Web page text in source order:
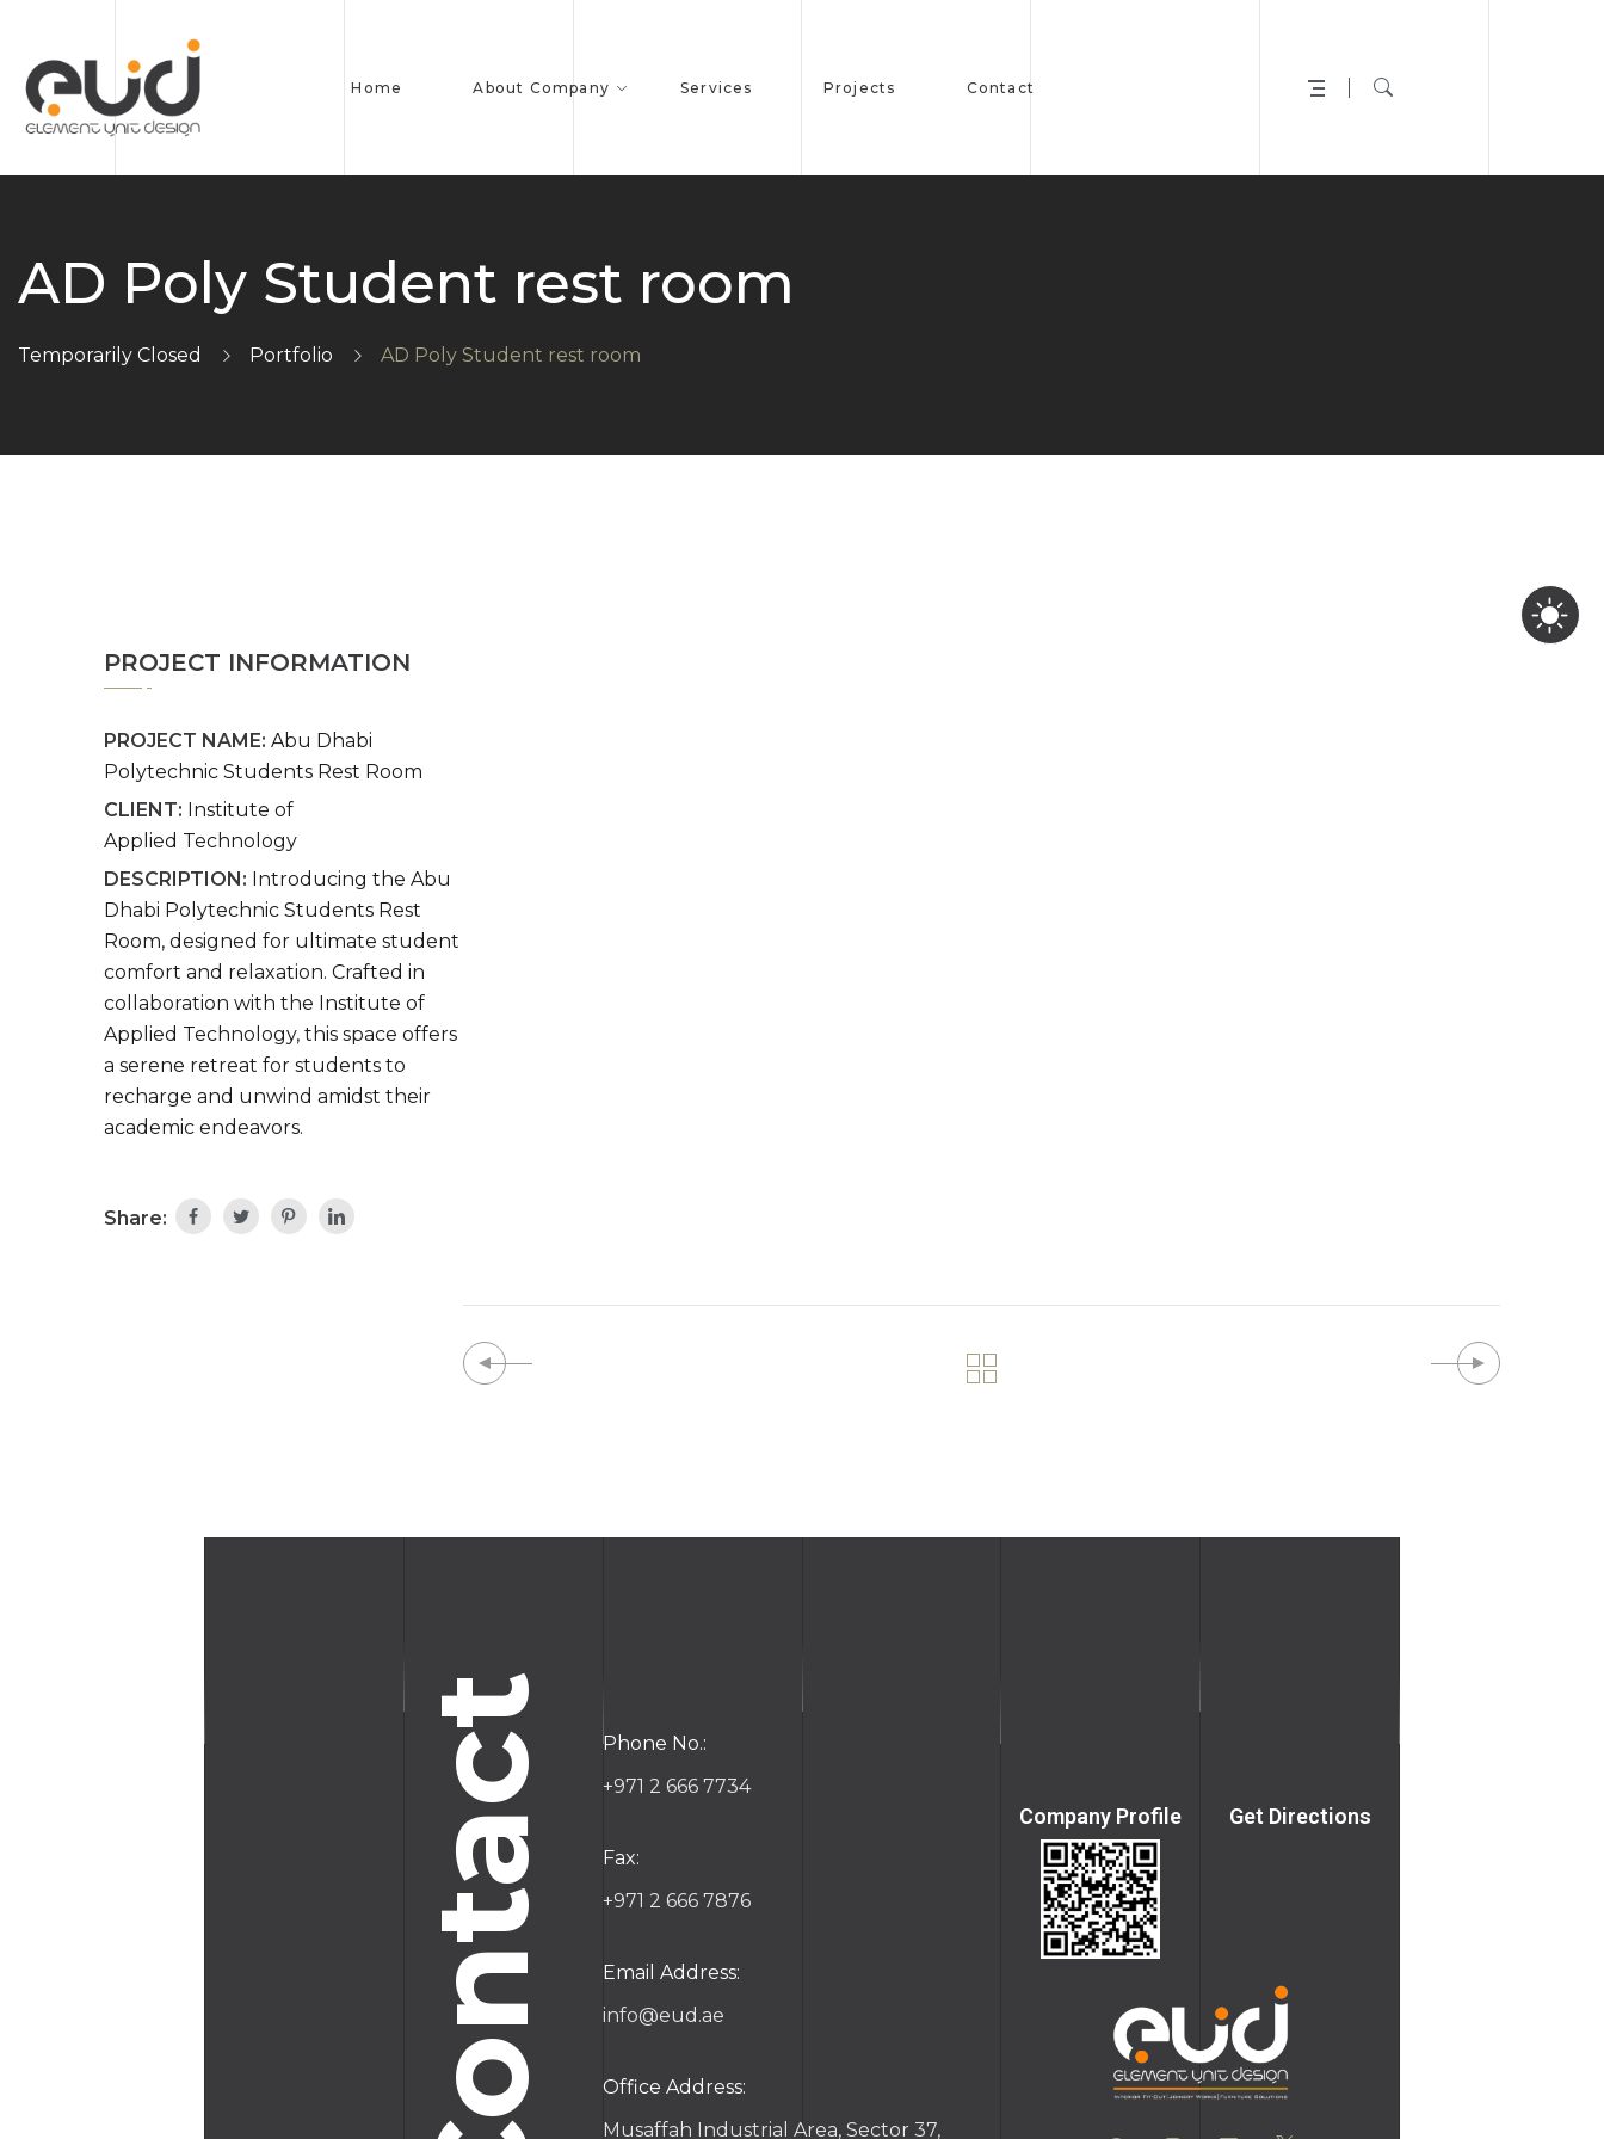
Home About Company Services Projects Contact
AD Poly Student rest room
Temporarily Closed Portfolio AD Poly Student rest room
PROJECT INFORMATION
PROJECT NAME: Abu Dhabi
Polytechnic Students Rest Room
CLIENT: Institute of
Applied Technology
DESCRIPTION: Introducing the Abu
Dhabi Polytechnic Students Rest
Room, designed for ultimate student
comfort and relaxation. Crafted in
collaboration with the Institute of
Applied Technology, this space offers
a serene retreat for students to
recharge and unwind amidst their
academic endeavors.
Share:
Contact
Phone No.:
+971 2 666 7734
Fax:
+971 2 666 7876
Email Address:
info@eud.ae
Office Address:
Musaffah Industrial Area, Sector 37,
Company Profile Get Directions